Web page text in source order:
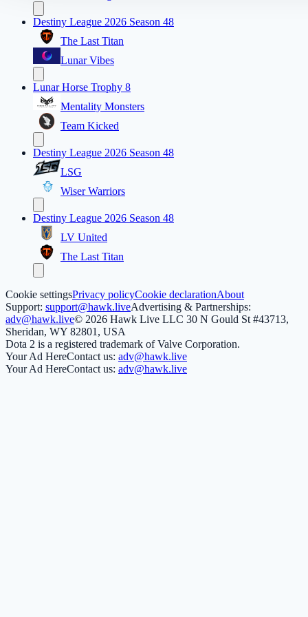
Destiny League 2026 Season 48
The Last Titan
Lunar Vibes
Lunar Horse Trophy 8
Mentality Monsters
Team Kicked
Destiny League 2026 Season 48
LSG
Wiser Warriors
Destiny League 2026 Season 48
LV United
The Last Titan
Cookie settingsPrivacy policyCookie declarationAbout
Support: support@hawk.liveAdvertising & Partnerships:
adv@hawk.live© 2026 Hawk Live LLC 30 N Gould St #43713,
Sheridan, WY 82801, USA
Dota 2 is a registered trademark of Valve Corporation.
Your Ad HereContact us: adv@hawk.live
Your Ad HereContact us: adv@hawk.live